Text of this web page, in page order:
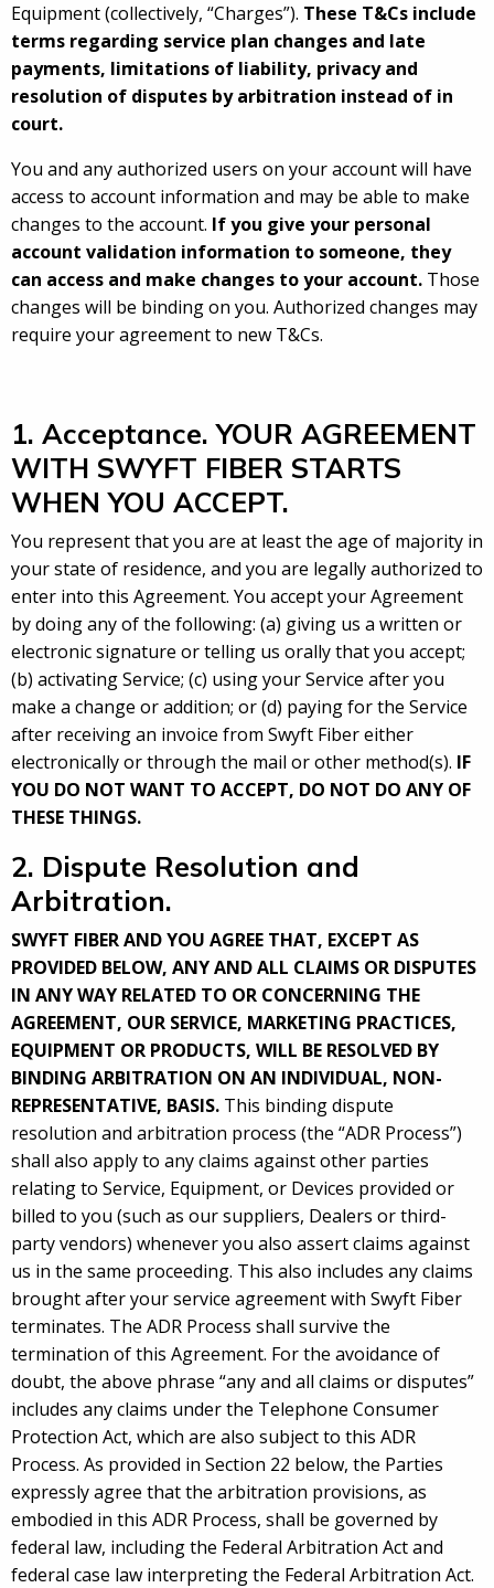
Equipment (collectively, “Charges”). These T&Cs include
terms regarding service plan changes and late
payments, limitations of liability, privacy and
resolution of disputes by arbitration instead of in
court.
You and any authorized users on your account will have
access to account information and may be able to make
changes to the account. If you give your personal
account validation information to someone, they
can access and make changes to your account. Those
changes will be binding on you. Authorized changes may
require your agreement to new T&Cs.
1. Acceptance. YOUR AGREEMENT
WITH SWYFT FIBER STARTS
WHEN YOU ACCEPT.
You represent that you are at least the age of majority in
your state of residence, and you are legally authorized to
enter into this Agreement. You accept your Agreement
by doing any of the following: (a) giving us a written or
electronic signature or telling us orally that you accept;
(b) activating Service; (c) using your Service after you
make a change or addition; or (d) paying for the Service
after receiving an invoice from Swyft Fiber either
electronically or through the mail or other method(s). IF
YOU DO NOT WANT TO ACCEPT, DO NOT DO ANY OF
THESE THINGS.
2. Dispute Resolution and
Arbitration.
SWYFT FIBER AND YOU AGREE THAT, EXCEPT AS
PROVIDED BELOW, ANY AND ALL CLAIMS OR DISPUTES
IN ANY WAY RELATED TO OR CONCERNING THE
AGREEMENT, OUR SERVICE, MARKETING PRACTICES,
EQUIPMENT OR PRODUCTS, WILL BE RESOLVED BY
BINDING ARBITRATION ON AN INDIVIDUAL, NON-
REPRESENTATIVE, BASIS. This binding dispute
resolution and arbitration process (the “ADR Process”)
shall also apply to any claims against other parties
relating to Service, Equipment, or Devices provided or
billed to you (such as our suppliers, Dealers or third-
party vendors) whenever you also assert claims against
us in the same proceeding. This also includes any claims
brought after your service agreement with Swyft Fiber
terminates. The ADR Process shall survive the
termination of this Agreement. For the avoidance of
doubt, the above phrase “any and all claims or disputes”
includes any claims under the Telephone Consumer
Protection Act, which are also subject to this ADR
Process. As provided in Section 22 below, the Parties
expressly agree that the arbitration provisions, as
embodied in this ADR Process, shall be governed by
federal law, including the Federal Arbitration Act and
federal case law interpreting the Federal Arbitration Act.